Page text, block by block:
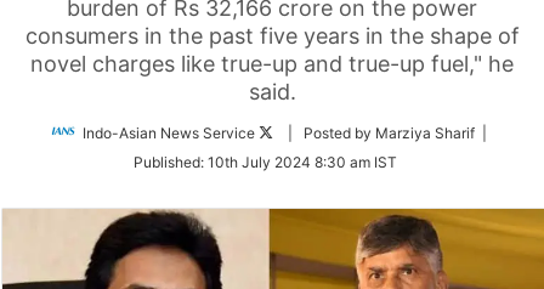
burden of Rs 32,166 crore on the power
consumers in the past five years in the shape of
novel charges like true-up and true-up fuel," he
said.
Indo-Asian News Service
Follow
Twitter
| Posted by Marziya Sharif |
Published: 10th July 2024 8:30 am IST